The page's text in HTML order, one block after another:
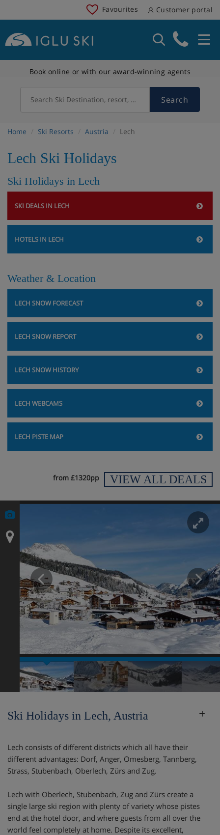
Favourites Customer portal
Book online or with our award-winning agents
Search Ski Destination, resort, country Search
Home Ski Resorts Austria Lech
Lech Ski Holidays
Ski Holidays in Lech
SKI DEALS IN LECH
HOTELS IN LECH
Weather & Location
LECH SNOW FORECAST
LECH SNOW REPORT
LECH SNOW HISTORY
LECH WEBCAMS
LECH PISTE MAP
from £1320pp VIEW ALL DEALS
Prev
Ski Holidays in Lech, Austria
Lech consists of different districts which all have their
different advantages: Dorf, Anger, Omesberg, Tannberg,
Strass, Stubenbach, Oberlech, Zürs and Zug.
Lech with Oberlech, Stubenbach, Zug and Zürs create a
single large ski region with plenty of variety whose pistes
end at the hotel door, and where guests from all over the
world feel completely at home. Despite its excellent,